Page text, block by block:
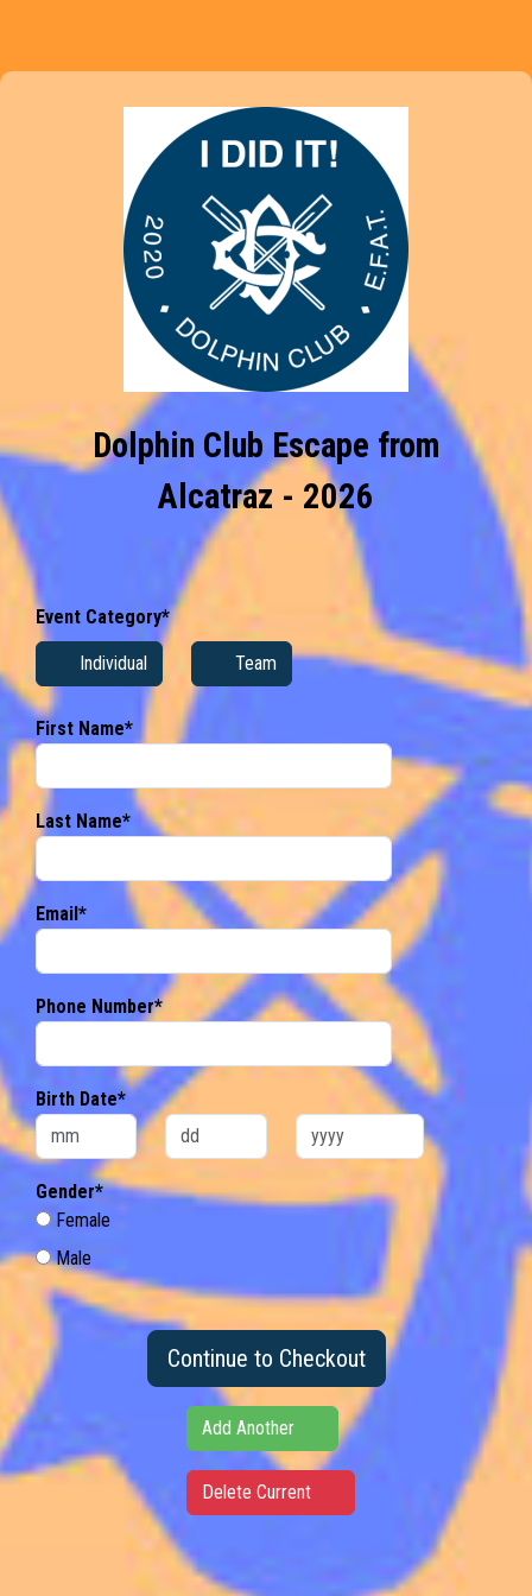
Dolphin Club Escape from
Alcatraz - 2026
Event Category*
Individual Team
First Name*
Last Name*
Email*
Phone Number*
Birth Date*
Gender*
Female
Male
Continue to Checkout
Add Another
Delete Current